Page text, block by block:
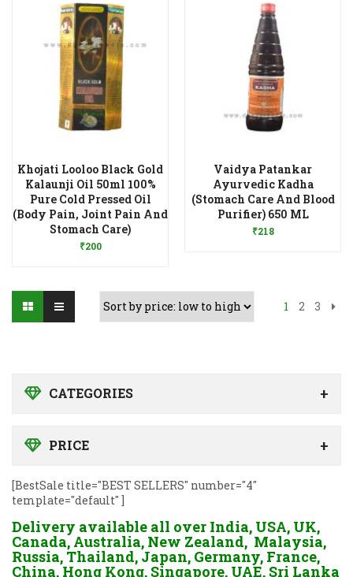
CATEGORIES
PRICE
[BestSale title="BEST SELLERS" number="4"
template="default" ]
Khojati Looloo Black Gold
Kalaunji Oil 50ml 100%
Pure Cold Pressed Oil
(Body Pain, Joint Pain And
Stomach Care)
₹200
Add to Wishlist
Vaidya Patankar
Ayurvedic Kadha
(Stomach Care And Blood
Purifier) 650 ML
₹218
Add to Wishlist
1 2 3
Delivery available all over India, USA, UK,
Canada, Australia, New Zealand, Malaysia,
Russia, Thailand, Japan, Germany, France,
China, Hong Kong, Singapore, UAE, Sri Lanka